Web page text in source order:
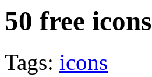
50 free icons
Tags: icons